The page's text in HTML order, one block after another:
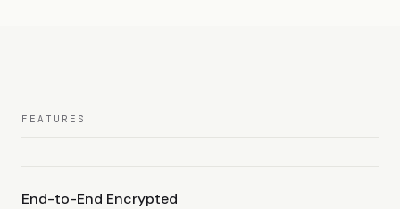
FEATURES
End-to-End Encrypted